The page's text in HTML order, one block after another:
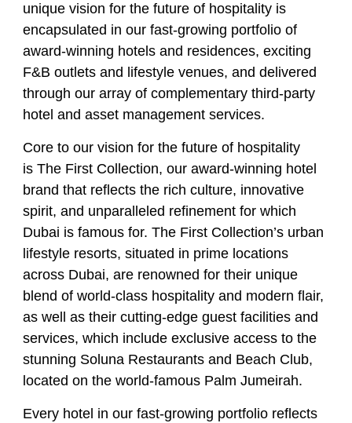
unique vision for the future of hospitality is
encapsulated in our fast-growing portfolio of
award-winning hotels and residences, exciting
F&B outlets and lifestyle venues, and delivered
through our array of complementary third-party
hotel and asset management services.
Core to our vision for the future of hospitality
is The First Collection, our award-winning hotel
brand that reflects the rich culture, innovative
spirit, and unparalleled refinement for which
Dubai is famous for. The First Collection’s urban
lifestyle resorts, situated in prime locations
across Dubai, are renowned for their unique
blend of world-class hospitality and modern flair,
as well as their cutting-edge guest facilities and
services, which include exclusive access to the
stunning Soluna Restaurants and Beach Club,
located on the world-famous Palm Jumeirah.
Every hotel in our fast-growing portfolio reflects